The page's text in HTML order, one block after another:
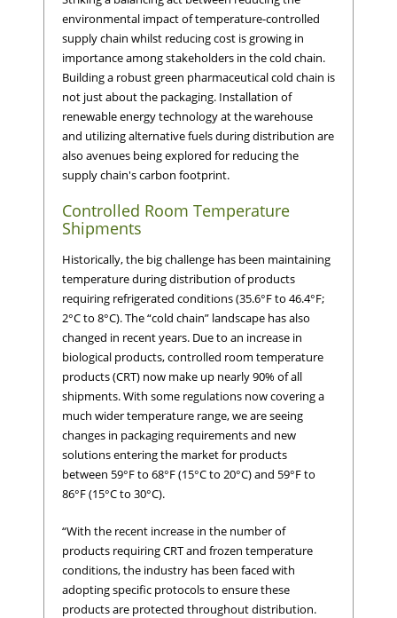
environmental impact of temperature-controlled
supply chain whilst reducing cost is growing in
importance among stakeholders in the cold chain.
Building a robust green pharmaceutical cold chain is
not just about the packaging. Installation of
renewable energy technology at the warehouse
and utilizing alternative fuels during distribution are
also avenues being explored for reducing the
supply chain's carbon footprint.
Controlled Room Temperature
Shipments
Historically, the big challenge has been maintaining
temperature during distribution of products
requiring refrigerated conditions (35.6°F to 46.4°F;
2°C to 8°C). The “cold chain” landscape has also
changed in recent years. Due to an increase in
biological products, controlled room temperature
products (CRT) now make up nearly 90% of all
shipments. With some regulations now covering a
much wider temperature range, we are seeing
changes in packaging requirements and new
solutions entering the market for products
between 59°F to 68°F (15°C to 20°C) and 59°F to
86°F (15°C to 30°C).
“With the recent increase in the number of
products requiring CRT and frozen temperature
conditions, the industry has been faced with
adopting specific protocols to ensure these
products are protected throughout distribution.